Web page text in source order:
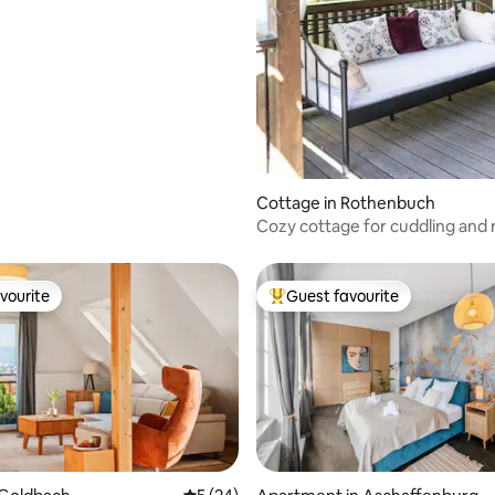
Cottage in Rothenbuch
Cozy cottage for cuddling and
Top guest favourite
Guest favourite